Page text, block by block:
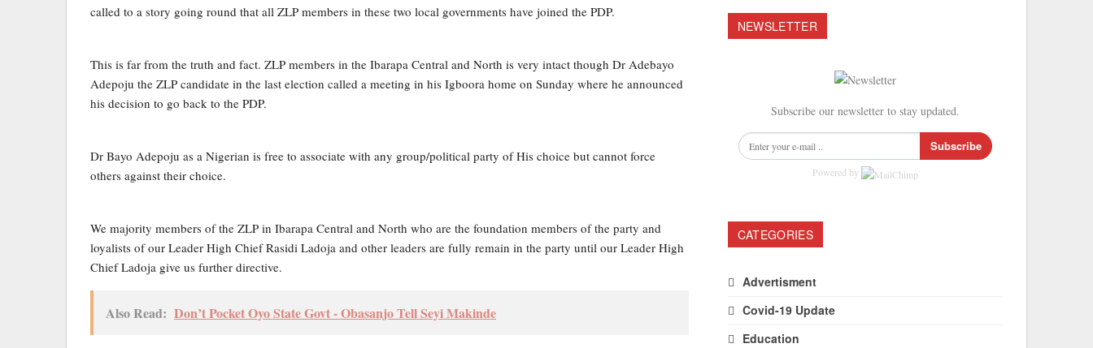
called to a story going round that all ZLP members in these two local governments have joined the PDP.
This is far from the truth and fact. ZLP members in the Ibarapa Central and North is very intact though Dr Adebayo
Adepoju the ZLP candidate in the last election called a meeting in his Igboora home on Sunday where he announced
his decision to go back to the PDP.
Dr Bayo Adepoju as a Nigerian is free to associate with any group/political party of His choice but cannot force
others against their choice.
We majority members of the ZLP in Ibarapa Central and North who are the foundation members of the party and
loyalists of our Leader High Chief Rasidi Ladoja and other leaders are fully remain in the party until our Leader High
Chief Ladoja give us further directive.
Also Read: Don’t Pocket Oyo State Govt - Obasanjo Tell Seyi Makinde
NEWSLETTER
Subscribe our newsletter to stay updated.
Subscribe
Powered by
CATEGORIES
Advertisment
Covid-19 Update
Education